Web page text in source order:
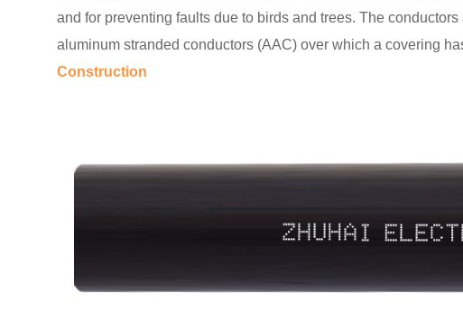
and for preventing faults due to birds and trees. The
aluminum stranded conductors (AAC) over which a covering
Construction